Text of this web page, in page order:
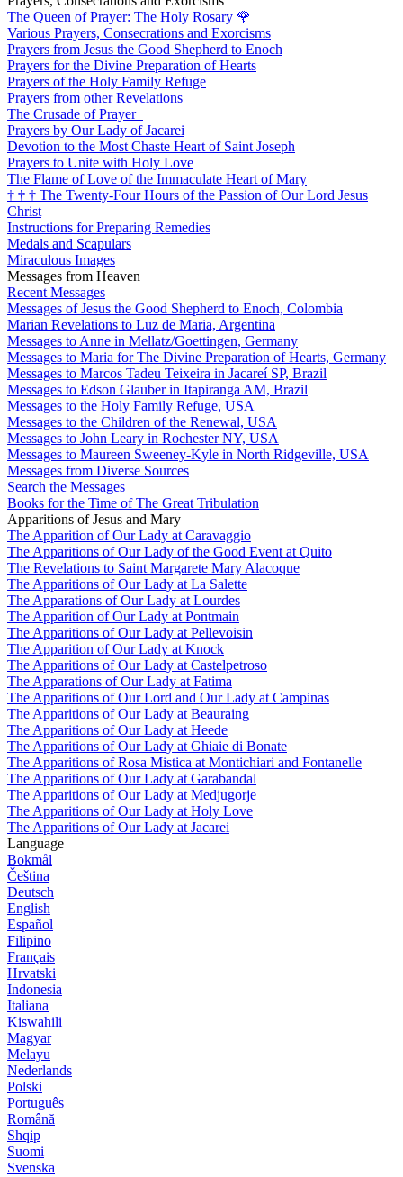
The Queen of Prayer: The Holy Rosary 🌹
Various Prayers, Consecrations and Exorcisms
Prayers from Jesus the Good Shepherd to Enoch
Prayers for the Divine Preparation of Hearts
Prayers of the Holy Family Refuge
Prayers from other Revelations
The Crusade of Prayer
Prayers by Our Lady of Jacarei
Devotion to the Most Chaste Heart of Saint Joseph
Prayers to Unite with Holy Love
The Flame of Love of the Immaculate Heart of Mary
† † † The Twenty-Four Hours of the Passion of Our Lord Jesus
Christ
Instructions for Preparing Remedies
Medals and Scapulars
Miraculous Images
Messages from Heaven
Recent Messages
Messages of Jesus the Good Shepherd to Enoch, Colombia
Marian Revelations to Luz de Maria, Argentina
Messages to Anne in Mellatz/Goettingen, Germany
Messages to Maria for The Divine Preparation of Hearts, Germany
Messages to Marcos Tadeu Teixeira in Jacareí SP, Brazil
Messages to Edson Glauber in Itapiranga AM, Brazil
Messages to the Holy Family Refuge, USA
Messages to the Children of the Renewal, USA
Messages to John Leary in Rochester NY, USA
Messages to Maureen Sweeney-Kyle in North Ridgeville, USA
Messages from Diverse Sources
Search the Messages
Books for the Time of The Great Tribulation
Apparitions of Jesus and Mary
The Apparition of Our Lady at Caravaggio
The Apparitions of Our Lady of the Good Event at Quito
The Revelations to Saint Margarete Mary Alacoque
The Apparitions of Our Lady at La Salette
The Apparations of Our Lady at Lourdes
The Apparition of Our Lady at Pontmain
The Apparitions of Our Lady at Pellevoisin
The Apparition of Our Lady at Knock
The Apparitions of Our Lady at Castelpetroso
The Apparations of Our Lady at Fatima
The Apparitions of Our Lord and Our Lady at Campinas
The Apparitions of Our Lady at Beauraing
The Apparitions of Our Lady at Heede
The Apparitions of Our Lady at Ghiaie di Bonate
The Apparitions of Rosa Mistica at Montichiari and Fontanelle
The Apparitions of Our Lady at Garabandal
The Apparitions of Our Lady at Medjugorje
The Apparitions of Our Lady at Holy Love
The Apparitions of Our Lady at Jacarei
Language
Bokmål
Čeština
Deutsch
English
Español
Filipino
Français
Hrvatski
Indonesia
Italiana
Kiswahili
Magyar
Melayu
Nederlands
Polski
Português
Română
Shqip
Suomi
Svenska